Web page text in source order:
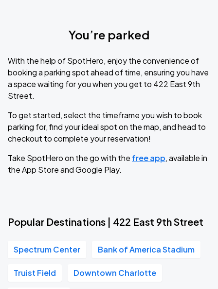
You’re parked
With the help of SpotHero, enjoy the convenience of
booking a parking spot ahead of time, ensuring you have
a space waiting for you when you get to 422 East 9th
Street.
To get started, select the timeframe you wish to book
parking for, find your ideal spot on the map, and head to
checkout to complete your reservation!
Take SpotHero on the go with the free app, available in
the App Store and Google Play.
Popular Destinations | 422 East 9th Street
Spectrum Center Bank of America Stadium
Truist Field Downtown Charlotte